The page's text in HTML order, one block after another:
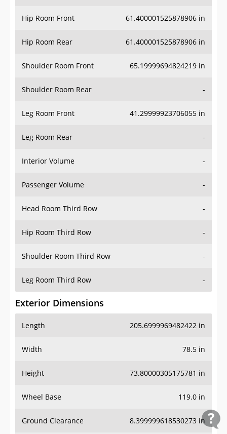
Hip Room Front 61.400001525878906 in
Hip Room Rear 61.400001525878906 in
Shoulder Room Front 65.19999694824219 in
Shoulder Room Rear -
Leg Room Front 41.29999923706055 in
Leg Room Rear -
Interior Volume -
Passenger Volume -
Head Room Third Row -
Hip Room Third Row -
Shoulder Room Third Row -
Leg Room Third Row -
Exterior Dimensions
Length 205.6999969482422 in
Width 78.5 in
Height 73.80000305175781 in
Wheel Base 119.0 in
Ground Clearance 8.399999618530273 in